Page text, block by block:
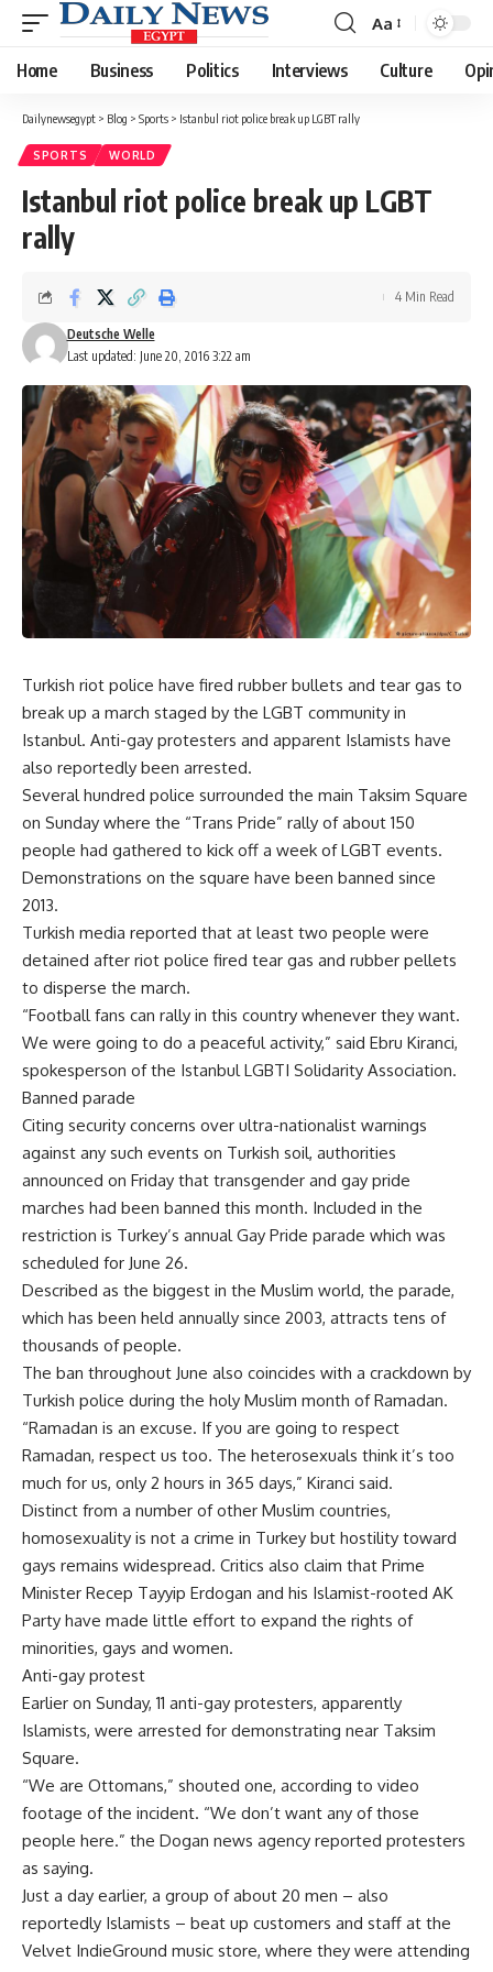
Font
Resizer
Aa
Home Business Politics Interviews Culture
Dailynewsegypt > Blog > Sports > Istanbul riot police break up LGBT rally
SPORTS WORLD
Istanbul riot police break up LGBT
rally
Last updated: June 20, 2016 3:22 am
Deutsche Welle
4 Min Read
Turkish riot police have fired rubber bullets and tear gas to
break up a march staged by the LGBT community in
Istanbul. Anti-gay protesters and apparent Islamists have
also reportedly been arrested.
Several hundred police surrounded the main Taksim Square
on Sunday where the “Trans Pride” rally of about 150
people had gathered to kick off a week of LGBT events.
Demonstrations on the square have been banned since
2013.
Turkish media reported that at least two people were
detained after riot police fired tear gas and rubber pellets
to disperse the march.
“Football fans can rally in this country whenever they want.
We were going to do a peaceful activity,” said Ebru Kiranci,
spokesperson of the Istanbul LGBTI Solidarity Association.
Banned parade
Citing security concerns over ultra-nationalist warnings
against any such events on Turkish soil, authorities
announced on Friday that transgender and gay pride
marches had been banned this month. Included in the
restriction is Turkey’s annual Gay Pride parade which was
scheduled for June 26.
Described as the biggest in the Muslim world, the parade,
which has been held annually since 2003, attracts tens of
thousands of people.
The ban throughout June also coincides with a crackdown by
Turkish police during the holy Muslim month of Ramadan.
“Ramadan is an excuse. If you are going to respect
Ramadan, respect us too. The heterosexuals think it’s too
much for us, only 2 hours in 365 days,” Kiranci said.
Distinct from a number of other Muslim countries,
homosexuality is not a crime in Turkey but hostility toward
gays remains widespread. Critics also claim that Prime
Minister Recep Tayyip Erdogan and his Islamist-rooted AK
Party have made little effort to expand the rights of
minorities, gays and women.
Anti-gay protest
Earlier on Sunday, 11 anti-gay protesters, apparently
Islamists, were arrested for demonstrating near Taksim
Square.
“We are Ottomans,” shouted one, according to video
footage of the incident. “We don’t want any of those
people here.” the Dogan news agency reported protesters
as saying.
Just a day earlier, a group of about 20 men – also
reportedly Islamists – beat up customers and staff at the
Velvet IndieGround music store, where they were attending